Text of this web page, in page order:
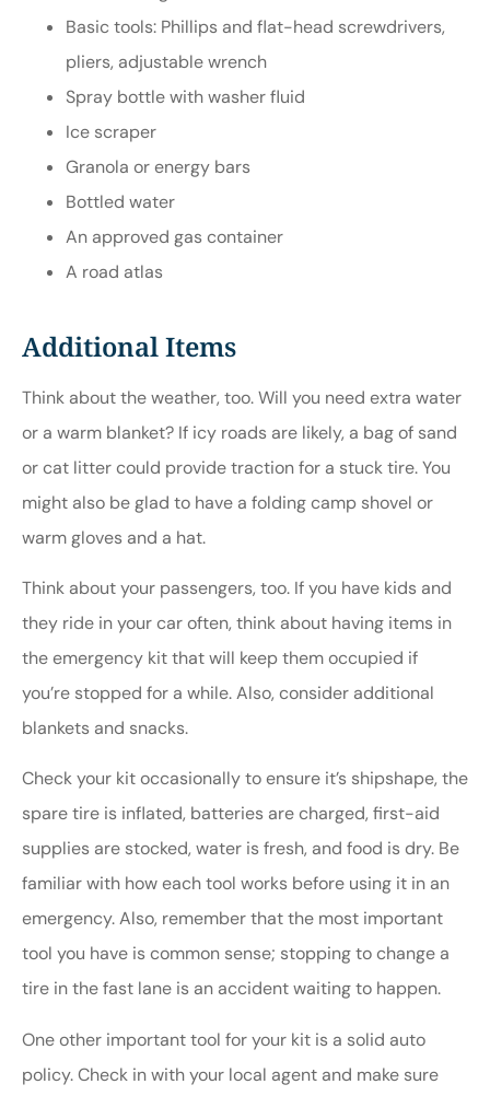
Basic tools: Phillips and flat-head screwdrivers,
pliers, adjustable wrench
Spray bottle with washer fluid
Ice scraper
Granola or energy bars
Bottled water
An approved gas container
A road atlas
Additional Items
Think about the weather, too. Will you need extra water
or a warm blanket? If icy roads are likely, a bag of sand
or cat litter could provide traction for a stuck tire. You
might also be glad to have a folding camp shovel or
warm gloves and a hat.
Think about your passengers, too. If you have kids and
they ride in your car often, think about having items in
the emergency kit that will keep them occupied if
you’re stopped for a while. Also, consider additional
blankets and snacks.
Check your kit occasionally to ensure it’s shipshape, the
spare tire is inflated, batteries are charged, first-aid
supplies are stocked, water is fresh, and food is dry. Be
familiar with how each tool works before using it in an
emergency. Also, remember that the most important
tool you have is common sense; stopping to change a
tire in the fast lane is an accident waiting to happen.
One other important tool for your kit is a solid auto
policy. Check in with your local agent and make sure